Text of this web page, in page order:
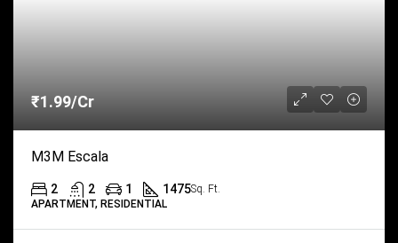
₹1.99/Cr
M3M Escala
2 2 1 1475Sq. Ft.
APARTMENT, RESIDENTIAL